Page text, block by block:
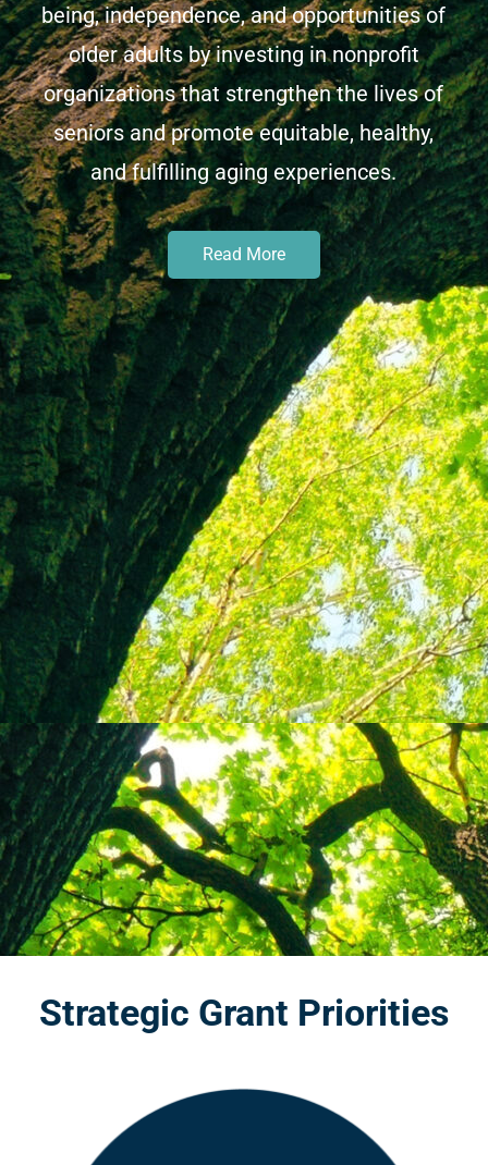
being, independence, and opportunities of
older adults by investing in nonprofit
organizations that strengthen the lives of
seniors and promote equitable, healthy,
and fulfilling aging experiences.
Read More
Strategic Grant Priorities